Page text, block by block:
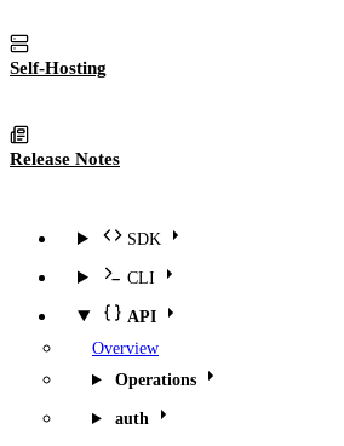
Self-Hosting
Release Notes
SDK
CLI
API
Overview
Operations
auth